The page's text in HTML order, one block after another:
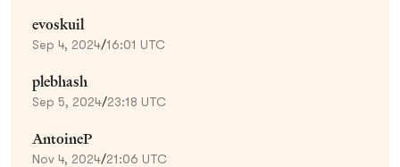
evoskuil
Sep 4, 2024/16:01 UTC
plebhash
Sep 5, 2024/23:18 UTC
AntoineP
Nov 4, 2024/21:06 UTC